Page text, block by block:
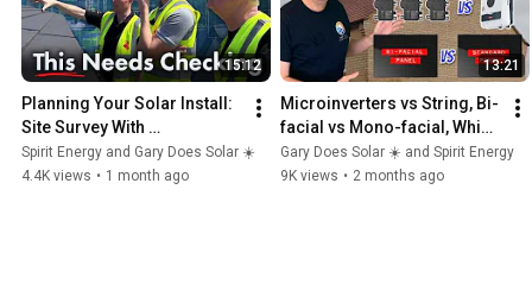
15:12
Planning Your Solar Install:
Site Survey With
GaryDoesSolar
Spirit Energy and Gary Does Solar ☀️
4.4K views • 1 month ago
13:21
Microinverters vs String, Bi-
facial vs Mono-facial, Which
is Best?
Gary Does Solar ☀️ and Spirit Energy
9K views • 2 months ago